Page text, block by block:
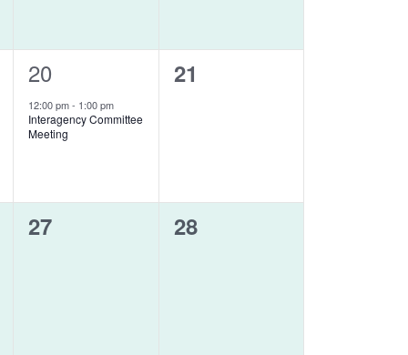
1
event,
20
12:00 pm- 1:00 pm
Interagency Committee
Meeting
0
21
0
27
0
28